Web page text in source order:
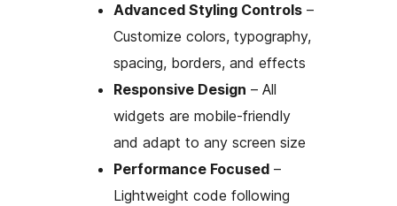
Advanced Styling Controls –
Customize colors, typography,
spacing, borders, and effects
Responsive Design – All
widgets are mobile-friendly
and adapt to any screen size
Performance Focused –
Lightweight code following